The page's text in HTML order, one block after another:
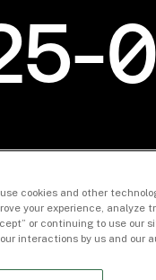
cookies and other
your experience,
or continuing to use our
interactions by us and our